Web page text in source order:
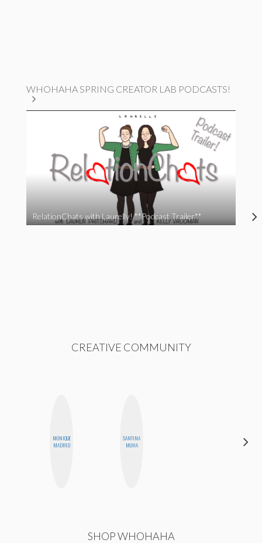
WHOHAHA SPRING CREATOR LAB PODCASTS!
RelationChats with Laurelly! **Podcast Trailer**
CREATIVE COMMUNITY
MONIQUE
MADRID
SANTINA
MUHA
SHOP WHOHAHA